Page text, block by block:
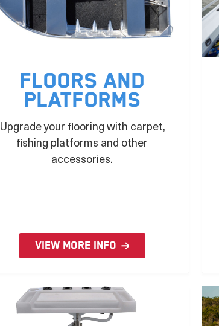
Floors and
Platforms
Upgrade your flooring with carpet,
fishing platforms and other
accessories.
VIEW MORE INFO